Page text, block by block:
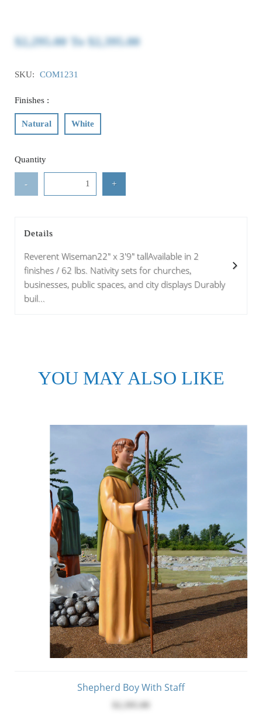
$2,295.00To$2,395.00
SKU: COM1231
Finishes :
Natural White
Quantity
- +
Details
Reverent Wiseman22" x 3'9" tallAvailable in 2
finishes / 62 lbs. Nativity sets for churches,
businesses, public spaces, and city displays Durably
buil...
YOU MAY ALSO LIKE
Shepherd Boy With Staff